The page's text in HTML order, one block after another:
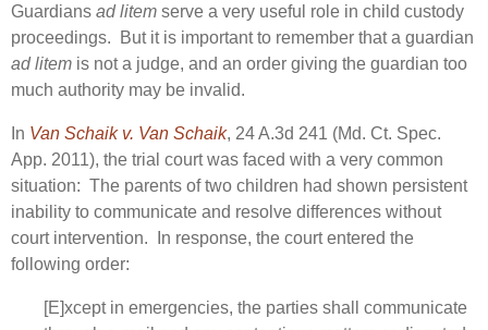
Guardians ad litem serve a very useful role in child custody
proceedings. But it is important to remember that a guardian
ad litem is not a judge, and an order giving the guardian too
much authority may be invalid.
In Van Schaik v. Van Schaik, 24 A.3d 241 (Md. Ct. Spec.
App. 2011), the trial court was faced with a very common
situation: The parents of two children had shown persistent
inability to communicate and resolve differences without
court intervention. In response, the court entered the
following order:
[E]xcept in emergencies, the parties shall communicate